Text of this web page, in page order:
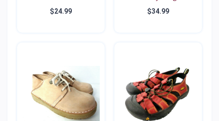
PINK N...
$24.99
B...
$34.99